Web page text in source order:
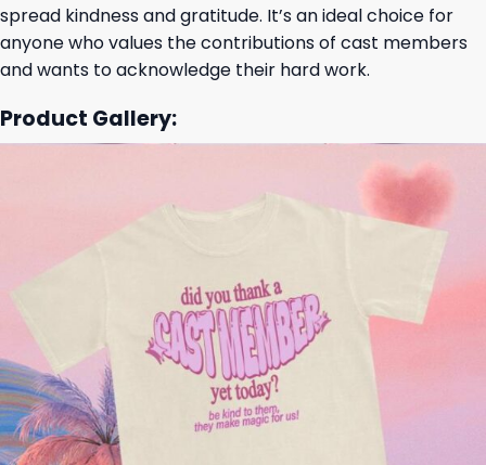
spread kindness and gratitude. It’s an ideal choice for
anyone who values the contributions of cast members
and wants to acknowledge their hard work.
Product Gallery: